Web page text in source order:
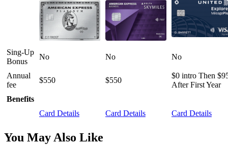
Sing-Up
Bonus
No No No
Annual
fee
$550 $550
$0 intro Then
After First Year
Benefits
Card Details
Card Details Card Details
You May Also Like